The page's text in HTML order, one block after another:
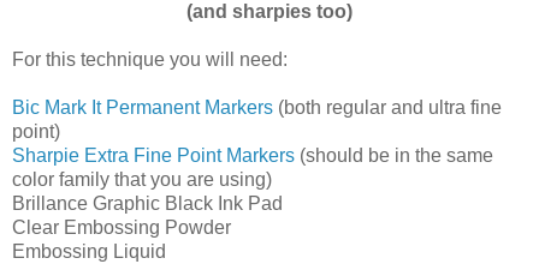
(and sharpies too)
For this technique you will need:
Bic Mark It Permanent Markers (both regular and ultra fine
point)
Sharpie Extra Fine Point Markers (should be in the same
color family that you are using)
Brillance Graphic Black Ink Pad
Clear Embossing Powder
Embossing Liquid